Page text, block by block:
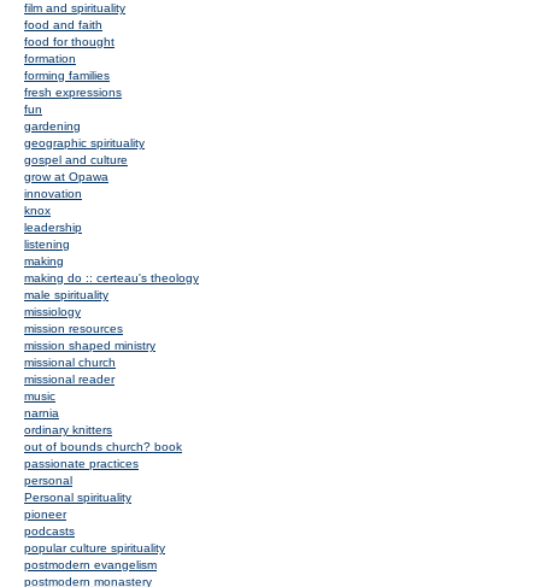
film and spirituality
food and faith
food for thought
formation
forming families
fresh expressions
fun
gardening
geographic spirituality
gospel and culture
grow at Opawa
innovation
knox
leadership
listening
making
making do :: certeau's theology
male spirituality
missiology
mission resources
mission shaped ministry
missional church
missional reader
music
narnia
ordinary knitters
out of bounds church? book
passionate practices
personal
Personal spirituality
pioneer
podcasts
popular culture spirituality
postmodern evangelism
postmodern monastery